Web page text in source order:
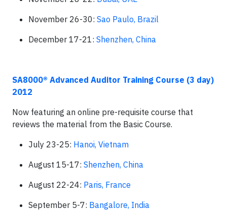
November 26-30: Sao Paulo, Brazil
December 17-21: Shenzhen, China
SA8000® Advanced Auditor Training Course (3 day)
2012
Now featuring an online pre-requisite course that
reviews the material from the Basic Course.
July 23-25: Hanoi, Vietnam
August 15-17: Shenzhen, China
August 22-24: Paris, France
September 5-7: Bangalore, India